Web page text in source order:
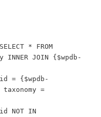
* FROM
INNER JOIN {$wpdb-
= {$wpdb-
=
NOT IN